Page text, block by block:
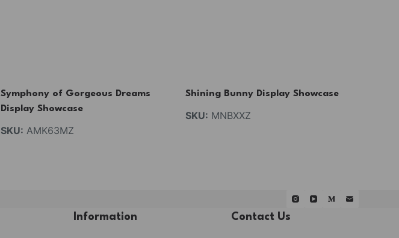
Symphony of Gorgeous Dreams
Display Showcase
SKU: AMK63MZ
Shining Bunny Display Showcase
SKU: MNBXXZ
Information Contact Us